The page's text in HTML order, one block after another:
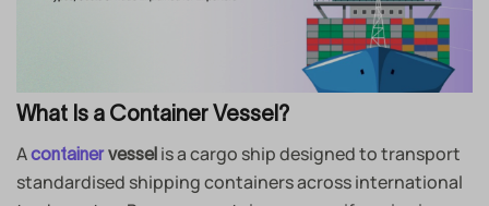
What Is a Container Vessel?
Acontainervessel is a cargo ship designed to transport
standardised shipping containers across international